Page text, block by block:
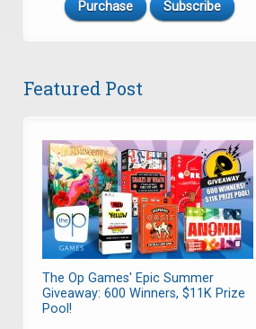
Purchase Subscribe
Featured Post
The Op Games' Epic Summer
Giveaway: 600 Winners, $11K Prize
Pool!